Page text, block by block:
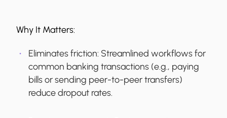
Why It Matters:
Eliminates friction: Streamlined workflows for
common banking transactions (e.g., paying
bills or sending peer-to-peer transfers)
reduce dropout rates.